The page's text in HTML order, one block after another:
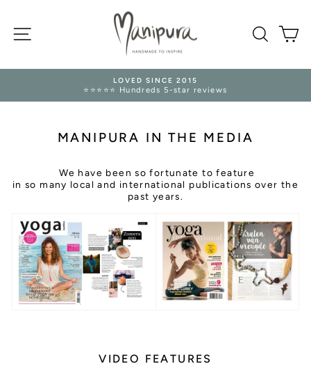
content SITE NAVIGATION
Pause
slideshow
TRUSTED RETURNS 🛡️
14 Days Refund Guarantee
MANIPURA IN THE MEDIA
We have been so fortunate to feature
in so many local and international publications over the
past years.
VIDEO FEATURES